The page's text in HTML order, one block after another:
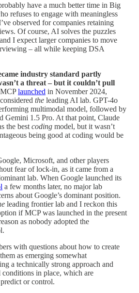
have a much better time in Big
refuses to engage with meaningless
observed for companies retaining
Of course, AI solves the puzzles
I expect larger companies to move
– all while keeping DSA
industry standard partly
a threat – but it couldn’t pull
launched in November 2024,
the leading AI lab. GPT-4o
multimodal model, followed by
Gemini 1.5 Pro. At that point, Claude
the best coding model, but it wasn’t
being good at coding would be
Microsoft, and other players
fear of lock-in, as it came from a
lab. When Google launched its
a few months later, no major lab
about Google’s dominant position.
leading frontier lab and I reckon this
if MCP was launched in the present
as nobody adopted the
with questions about how to create
as emerging somewhat
a technically strong approach and
in place, which are
or control.